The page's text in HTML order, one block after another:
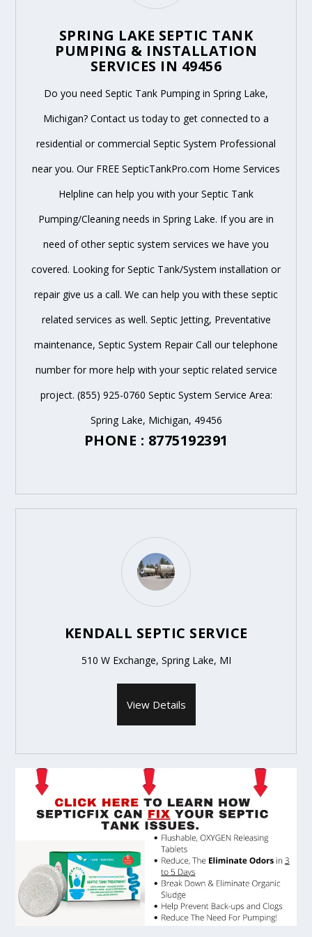
SPRING LAKE SEPTIC TANK
PUMPING & INSTALLATION
SERVICES IN 49456
Do you need Septic Tank Pumping in Spring Lake,
Michigan? Contact us today to get connected to a
residential or commercial Septic System Professional
near you. Our FREE SepticTankPro.com Home Services
Helpline can help you with your Septic Tank
Pumping/Cleaning needs in Spring Lake. If you are in
need of other septic system services we have you
covered. Looking for Septic Tank/System installation or
repair give us a call. We can help you with these septic
related services as well. Septic Jetting, Preventative
maintenance, Septic System Repair Call our telephone
number for more help with your septic related service
project. (855) 925-0760 Septic System Service Area:
Spring Lake, Michigan, 49456
PHONE : 8775192391
KENDALL SEPTIC SERVICE
510 W Exchange, Spring Lake, MI
View Details